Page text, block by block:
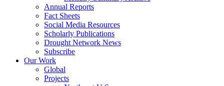
Annual Reports
Fact Sheets
Social Media Resources
Scholarly Publications
Drought Network News
Subscribe
Our Work
Global
Projects